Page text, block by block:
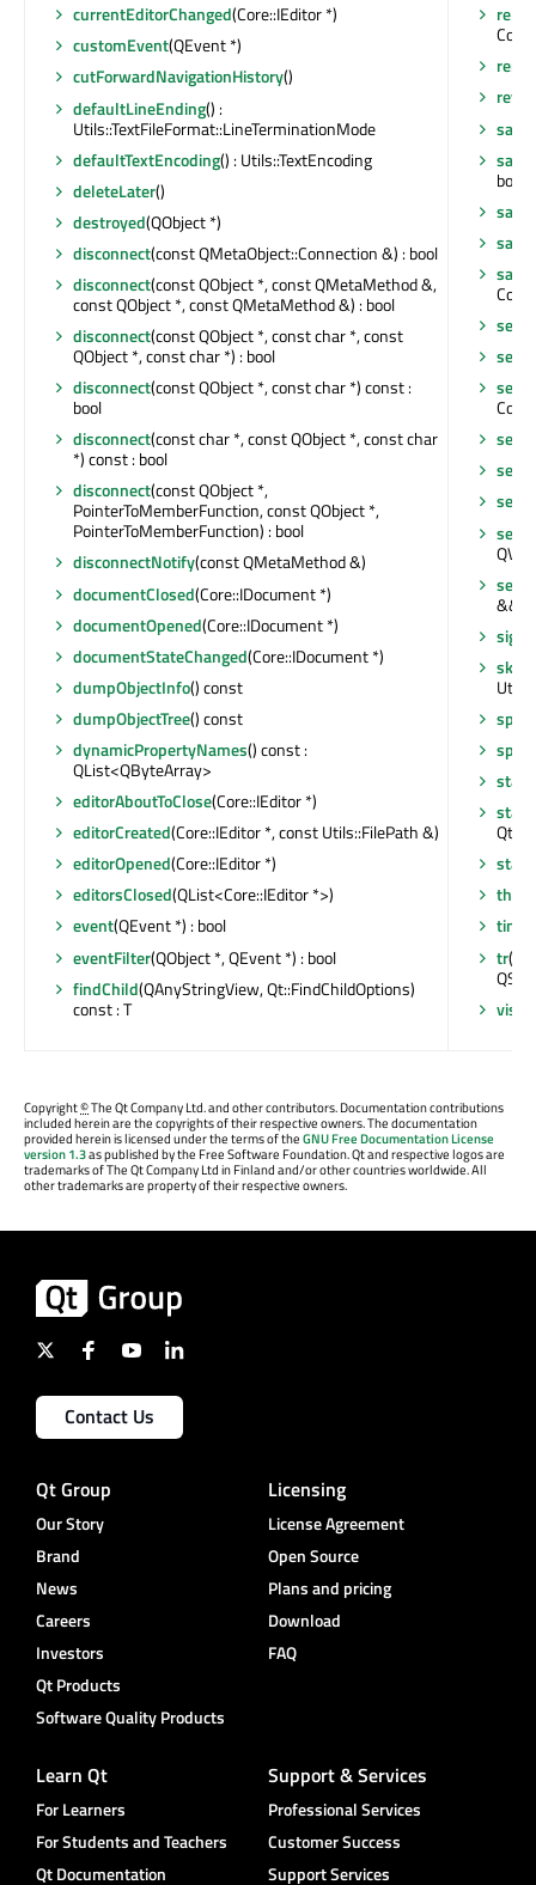
currentEditorChanged(Core::IEditor *)
customEvent(QEvent *)
cutForwardNavigationHistory()
defaultLineEnding() :
Utils::TextFileFormat::LineTerminationMode
defaultTextEncoding() : Utils::TextEncoding
deleteLater()
destroyed(QObject *)
disconnect(const QMetaObject::Connection &) : bool
disconnect(const QObject *, const QMetaMethod &,
const QObject *, const QMetaMethod &) : bool
disconnect(const QObject *, const char *, const
QObject *, const char *) : bool
disconnect(const QObject *, const char *) const :
bool
disconnect(const char *, const QObject *, const char
*) const : bool
disconnect(const QObject *,
PointerToMemberFunction, const QObject *,
PointerToMemberFunction) : bool
disconnectNotify(const QMetaMethod &)
documentClosed(Core::IDocument *)
documentOpened(Core::IDocument *)
documentStateChanged(Core::IDocument *)
dumpObjectInfo() const
dumpObjectTree() const
dynamicPropertyNames() const :
QList<QByteArray>
editorAboutToClose(Core::IEditor *)
editorCreated(Core::IEditor *, const Utils::FilePath &)
editorOpened(Core::IEditor *)
editorsClosed(QList<Core::IEditor *>)
event(QEvent *) : bool
eventFilter(QObject *, QEvent *) : bool
findChild(QAnyStringView, Qt::FindChildOptions)
const : T
bool
&&) :
split
tr
Copyright©The Qt Company Ltd. and other contributors. Documentation contributions
included herein are the copyrights of their respective owners. The documentation
provided herein is licensed under the terms of theGNU Free Documentation License
version 1.3as published by the Free Software Foundation. Qt and respective logos are
trademarks of The Qt Company Ltd in Finland and/or other countries worldwide. All
other trademarks are property of their respective owners.
Contact Us
Qt Group
Our Story
Brand
News
Careers
Investors
Qt Products
Software Quality Products
Licensing
License Agreement
Open Source
Plans and pricing
Download
FAQ
Learn Qt
For Learners
For Students and Teachers
Qt Documentation
Support & Services
Professional Services
Customer Success
Support Services